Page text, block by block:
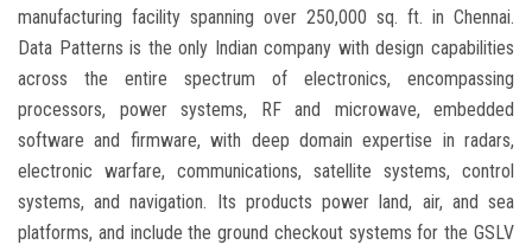
manufacturing facility spanning over 250,000 sq. ft. in Chennai.
Data Patterns is the only Indian company with design capabilities
across the entire spectrum of electronics, encompassing
processors, power systems, RF and microwave, embedded
software and firmware, with deep domain expertise in radars,
electronic warfare, communications, satellite systems, control
systems, and navigation. Its products power land, air, and sea
platforms, and include the ground checkout systems for the GSLV